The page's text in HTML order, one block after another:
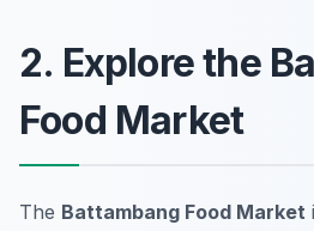
2. Explore the
Food Market
The Battambang Food Market